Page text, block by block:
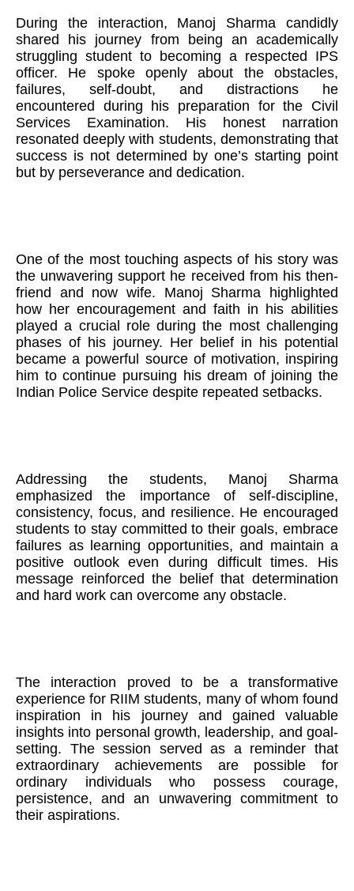
During the interaction, Manoj Sharma candidly
shared his journey from being an academically
struggling student to becoming a respected IPS
officer. He spoke openly about the obstacles,
failures, self-doubt, and distractions he
encountered during his preparation for the Civil
Services Examination. His honest narration
resonated deeply with students, demonstrating that
success is not determined by one’s starting point
but by perseverance and dedication.
One of the most touching aspects of his story was
the unwavering support he received from his then-
friend and now wife. Manoj Sharma highlighted
how her encouragement and faith in his abilities
played a crucial role during the most challenging
phases of his journey. Her belief in his potential
became a powerful source of motivation, inspiring
him to continue pursuing his dream of joining the
Indian Police Service despite repeated setbacks.
Addressing the students, Manoj Sharma
emphasized the importance of self-discipline,
consistency, focus, and resilience. He encouraged
students to stay committed to their goals, embrace
failures as learning opportunities, and maintain a
positive outlook even during difficult times. His
message reinforced the belief that determination
and hard work can overcome any obstacle.
The interaction proved to be a transformative
experience for RIIM students, many of whom found
inspiration in his journey and gained valuable
insights into personal growth, leadership, and goal-
setting. The session served as a reminder that
extraordinary achievements are possible for
ordinary individuals who possess courage,
persistence, and an unwavering commitment to
their aspirations.